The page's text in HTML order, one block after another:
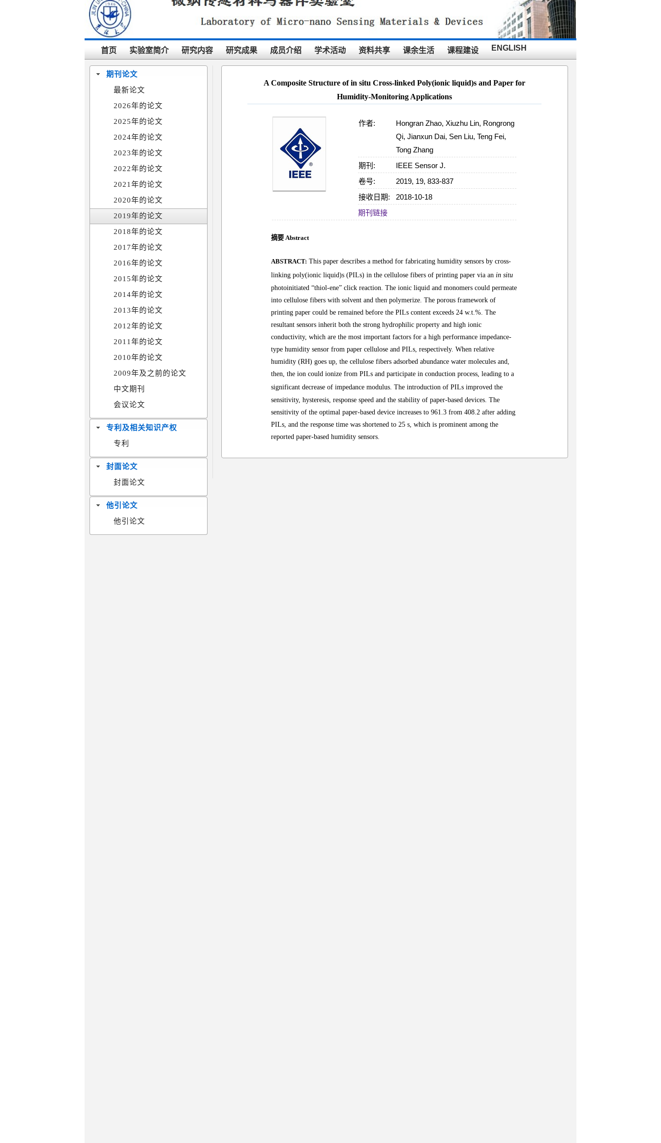
首页 实验室简介 研究内容 研究成果 成员介绍 学术活动 资料共享 课余生活 课程建设 ENGLISH
期刊论文
最新论文
2026年的论文
2025年的论文
2024年的论文
2023年的论文
2022年的论文
2021年的论文
2020年的论文
2019年的论文
2018年的论文
2017年的论文
2016年的论文
2015年的论文
2014年的论文
2013年的论文
2012年的论文
2011年的论文
2010年的论文
2009年及之前的论文
中文期刊
会议论文
专利及相关知识产权
专利
封面论文
封面论文
他引论文
他引论文
A Composite Structure of in situ Cross-linked Poly(ionic liquid)s and Paper for
Humidity-Monitoring Applications
作者:
Hongran Zhao, Xiuzhu Lin, Rongrong
Qi, Jianxun Dai, Sen Liu, Teng Fei,
Tong Zhang
期刊:
IEEE Sensor J.
卷号:
2019, 19, 833-837
接收日期:
2018-10-18
期刊链接
摘要 Abstract
ABSTRACT: This paper describes a method for fabricating humidity sensors by cross-
linking poly(ionic liquid)s (PILs) in the cellulose fibers of printing paper via an in situ
photoinitiated “thiol-ene” click reaction. The ionic liquid and monomers couldpermeate
into cellulose fibers with solvent and then polymerize. The porous framework of
printing paper could be remained before the PILs content exceeds 24 w.t.%. The
resultant sensors inherit both the stronghydrophilic property and high ionic
conductivity,which are the most important factors for a high performance impedance-
type humidity sensor from paper cellulose and PILs, respectively.When relative
humidity (RH) goes up, the cellulose fibers adsorbed abundance water molecules and,
then, the ion could ionize from PILs and participate in conduction process, leading to a
significant decrease of impedance modulus. The introduction of PILs improved the
sensitivity, hysteresis, response speed and the stability of paper-based devices .The
sensitivity of the optimal paper-based device increases to961.3 from 408.2 after adding
PILs, and the response time was shortened to 25 s, which is prominent among the
reported paper-based humidity sensors.